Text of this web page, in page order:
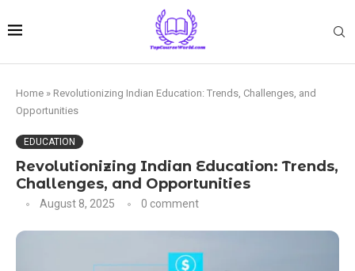
Home » Revolutionizing Indian Education: Trends, Challenges, and
Opportunities
EDUCATION
Revolutionizing Indian Education: Trends,
Challenges, and Opportunities
August 8, 2025 0 comment